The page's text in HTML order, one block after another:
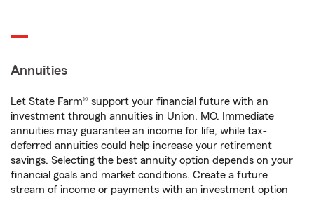
Annuities
Let State Farm® support your financial future with an
investment through annuities in Union, MO. Immediate
annuities may guarantee an income for life, while tax-
deferred annuities could help increase your retirement
savings. Selecting the best annuity option depends on your
financial goals and market conditions. Create a future
stream of income or payments with an investment option